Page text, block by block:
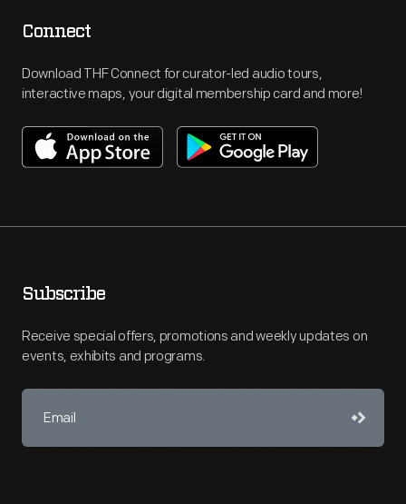
Connect
Download THF Connect for curator-led audio tours,
interactive maps, your digital membership card and more!
Subscribe
Receive special offers, promotions and weekly updates on
events, exhibits and programs.